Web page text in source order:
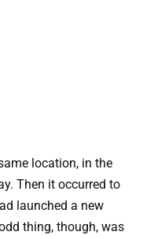
location, in the
Then it occurred to
launched a new
thing, though, was